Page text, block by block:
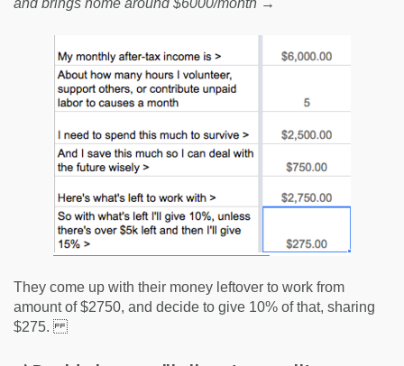
and brings home around $6000/month →
They come up with their money leftover to work from
amount of $2750, and decide to give 10% of that, sharing
$275.